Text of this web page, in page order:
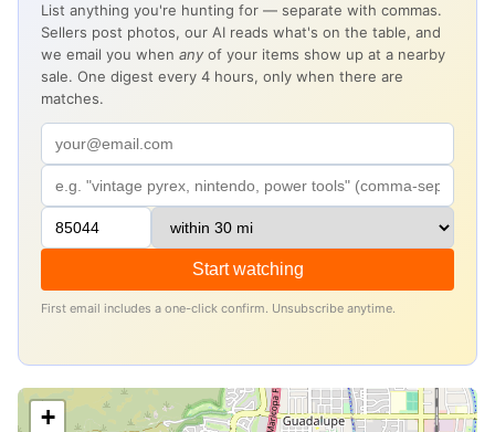
List anything you're hunting for — separate with commas.
Sellers post photos, our AI reads what's on the table, and
we email you when any of your items show up at a nearby
sale. One digest every 4 hours, only when there are
matches.
Start watching
First email includes a one-click confirm. Unsubscribe anytime.
+